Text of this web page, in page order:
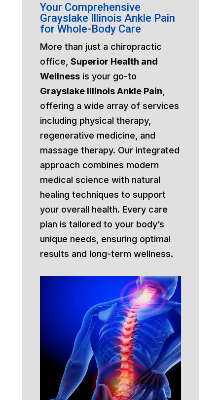
Your Comprehensive
Grayslake Illinois Ankle Pain
for Whole-Body Care
More than just a chiropractic
office, Superior Health and
Wellnessis your go-to
Grayslake Illinois Ankle Pain
offering a wide array of services
including physical therapy,
regenerative medicine, and
massage therapy. Our integrated
approach combines modern
medical science with natural
healing techniques to support
your overall health. Every care
plan is tailored to your body’s
unique needs, ensuring optimal
results and long-term wellness.